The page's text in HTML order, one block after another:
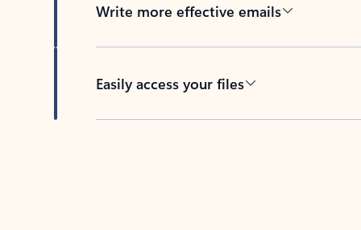
Write more effective emails
Easily access your files